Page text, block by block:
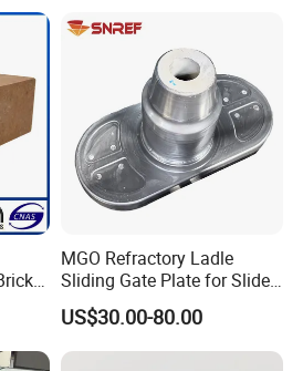
MGO Refractory Ladle
Sliding Gate Plate for Slide
Mechanism FL4200
US$30.00-80.00